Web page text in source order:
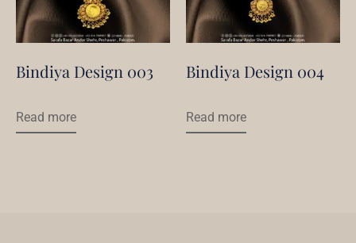
Bindiya Design 003
Read more
Bindiya Design 004
Read more